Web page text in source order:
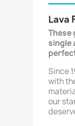
Lava
These
single
Since
with
our